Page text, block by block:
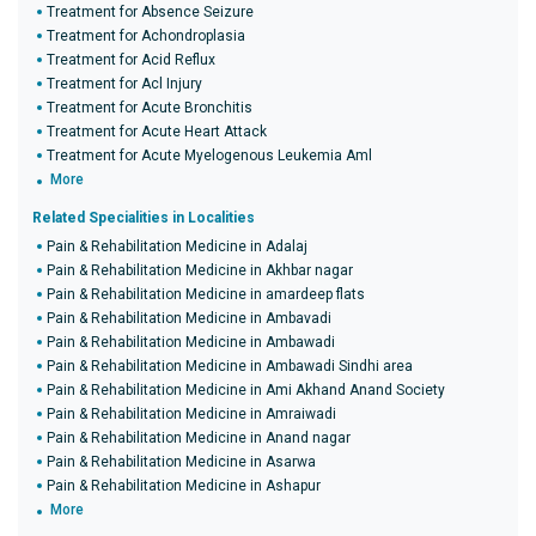
Treatment for Absence Seizure
Treatment for Achondroplasia
Treatment for Acid Reflux
Treatment for Acl Injury
Treatment for Acute Bronchitis
Treatment for Acute Heart Attack
Treatment for Acute Myelogenous Leukemia Aml
More
Related Specialities in Localities
Pain & Rehabilitation Medicine in Adalaj
Pain & Rehabilitation Medicine in Akhbar nagar
Pain & Rehabilitation Medicine in amardeep flats
Pain & Rehabilitation Medicine in Ambavadi
Pain & Rehabilitation Medicine in Ambawadi
Pain & Rehabilitation Medicine in Ambawadi Sindhi area
Pain & Rehabilitation Medicine in Ami Akhand Anand Society
Pain & Rehabilitation Medicine in Amraiwadi
Pain & Rehabilitation Medicine in Anand nagar
Pain & Rehabilitation Medicine in Asarwa
Pain & Rehabilitation Medicine in Ashapur
More